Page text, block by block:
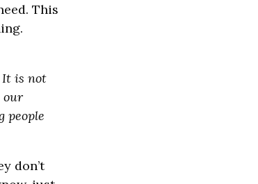
This
It is not
our
people
don’t